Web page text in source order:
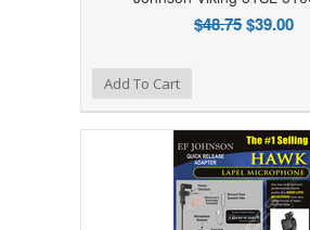
$48.75$39.00
Add to Compare
Add to WishlistAdd To Cart